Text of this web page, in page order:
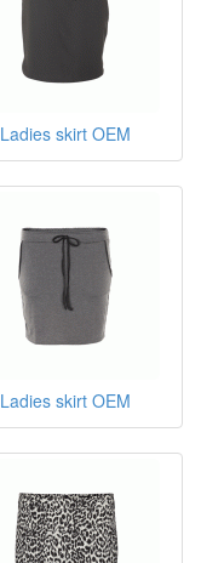
Ladies skirt OEM
Ladies skirt OEM